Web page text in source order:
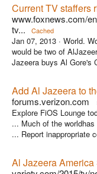
Current TV staffers
www.foxnews.com/
tv...
Cached
Jan 07, 2013 · World.
would be two of
Jazeera buys Al Gore's
Add Al Jazeera to
forums.verizon.com
Explore FiOS Lounge
... Much of the
... Report inappropriate
Al Jazeera